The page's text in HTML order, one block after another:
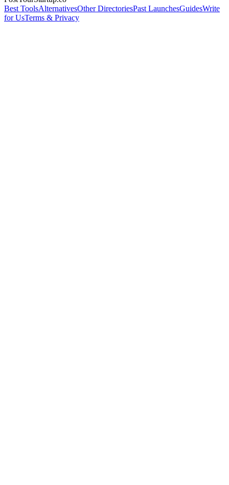
Best ToolsAlternativesOther DirectoriesPast LaunchesGuidesWrite
for UsTerms & Privacy